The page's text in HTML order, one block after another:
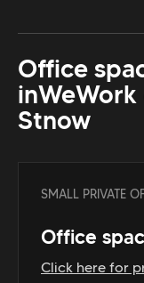
Office
in
Stnow
SMALL PRIVATE
Office
Click here for